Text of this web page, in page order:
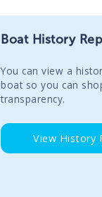
Boat History
You сan view a
boat so you can
transparency.
View History